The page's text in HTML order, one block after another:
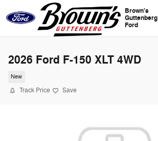
Skip to main content
Brown's
Guttenberg
Ford
2026 Ford F-150 XLT 4WD
New
Track Price Save